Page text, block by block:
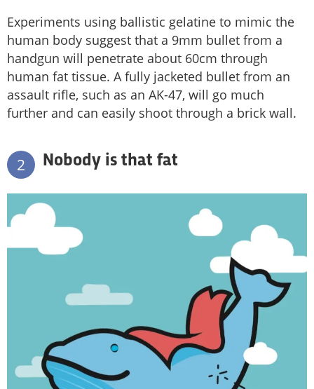
Experiments using ballistic gelatine to mimic the
human body suggest that a 9mm bullet from a
handgun will penetrate about 60cm through
human fat tissue. A fully jacketed bullet from an
assault rifle, such as an AK-47, will go much
further and can easily shoot through a brick wall.
2 Nobody is that fat